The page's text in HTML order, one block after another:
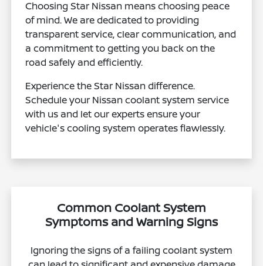
Choosing Star Nissan means choosing peace
of mind. We are dedicated to providing
transparent service, clear communication, and
a commitment to getting you back on the
road safely and efficiently.
Experience the Star Nissan difference.
Schedule your Nissan coolant system service
with us and let our experts ensure your
vehicle's cooling system operates flawlessly.
Common Coolant System
Symptoms and Warning Signs
Ignoring the signs of a failing coolant system